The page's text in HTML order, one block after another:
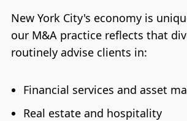
New York City's economy is
our M&A practice reflects that
routinely advise clients in:
Financial services and asset
Real estate and hospitality